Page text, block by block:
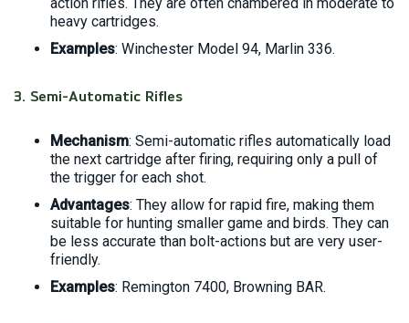
heavy cartridges.
Examples: Winchester Model 94, Marlin 336.
3. Semi-Automatic Rifles
Mechanism: Semi-automatic rifles automatically load
the next cartridge after firing, requiring only a pull of
the trigger for each shot.
Advantages: They allow for rapid fire, making them
suitable for hunting smaller game and birds. They can
be less accurate than bolt-actions but are very user-
friendly.
Examples: Remington 7400, Browning BAR.